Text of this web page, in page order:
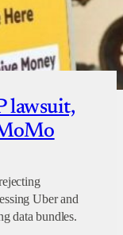
lawsuit,
Uber and
data bundles.